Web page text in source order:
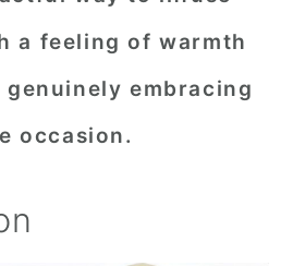
a feeling of warmth
embracing
occasion.